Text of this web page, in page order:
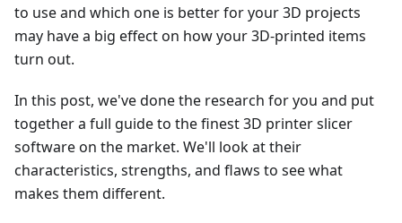
to use and which one is better for your 3D projects
may have a big effect on how your 3D-printed items
turn out.
In this post, we've done the research for you and put
together a full guide to the finest 3D printer slicer
software on the market. We'll look at their
characteristics, strengths, and flaws to see what
makes them different.